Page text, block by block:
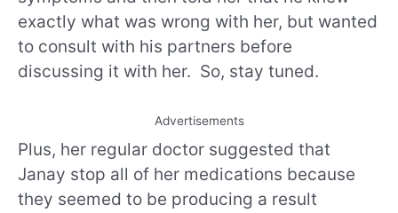
exactly what was wrong with her, but wanted
to consult with his partners before
discussing it with her. So, stay tuned.
Advertisements
Plus, her regular doctor suggested that
Janay stop all of her medications because
they seemed to be producing a result